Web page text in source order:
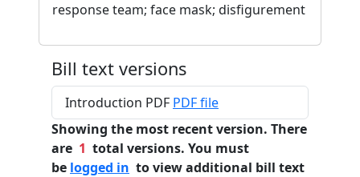
response team; face mask; disfigurement
Bill text versions
Introduction PDF PDF file
Showing the most recent version. There
are 1 total versions. You must
be logged in to view additional bill text